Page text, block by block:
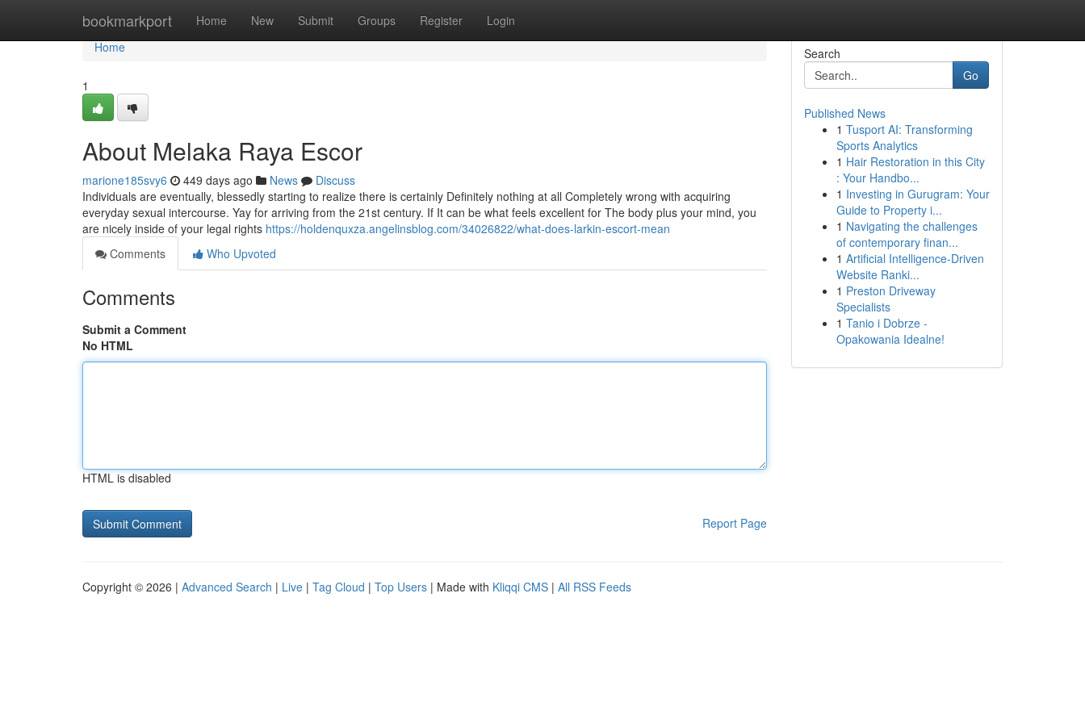
bookmarkport Home New Submit Groups Register Login
Home
Home
1
About Melaka Raya Escor
marione185svy6 449 days ago News
Discuss
Individuals are eventually, blessedly starting to realize there is certainly Definitely nothing at all Completely wrong with acquiring
everyday sexual intercourse. Yay for arriving from the 21st century. If It can be what feels excellent for The body plus your mind, you
are nicely inside of your legal rights https://holdenquxza.angelinsblog.com/34026822/what-does-larkin-escort-mean
Comments
Who Upvoted
Comments
Submit a Comment
No HTML
HTML is disabled
Report Page
Search
Go
Published News
1 Tusport AI: Transforming
Sports Analytics
1 Hair Restoration in this City
: Your Handbo...
1 Investing in Gurugram: Your
Guide to Property i...
1 Navigating the challenges
of contemporary finan...
1 Artificial Intelligence-Driven
Website Ranki...
1 Preston Driveway
Specialists
1 Tanio i Dobrze -
Opakowania Idealne!
Copyright © 2026 | Advanced Search | Live | Tag Cloud | Top Users | Made with Kliqqi CMS | All RSS Feeds